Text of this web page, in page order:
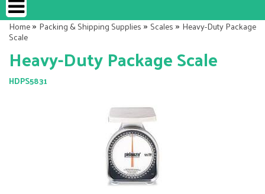
Home»Packing & Shipping Supplies»Scales»Heavy-Duty Package
Scale
Heavy-Duty Package Scale
HDPS5831